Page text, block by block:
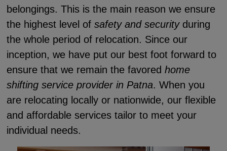
belongings. This is the main reason we ensure
the highest level of safety and securityduring
the whole period of relocation. Since our
inception, we have put our best foot forward to
ensure that we remain the favored home
shifting service provider in Patna. When you
are relocating locally or nationwide, our flexible
and affordable services tailor to meet your
individual needs.